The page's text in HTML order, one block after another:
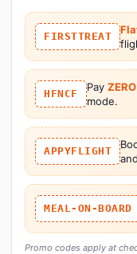
FIRSTTREAT
HFNCF
Pay
mode.
APPYFLIGHT
MEAL-ON-BOARD
Promo codes apply at